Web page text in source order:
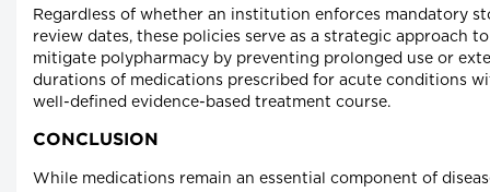
Regardless of whether an institution enforces mandatory
review dates, these policies serve as a strategic approach to
mitigate polypharmacy by preventing prolonged use or
durations of medications prescribed for acute conditions
well-defined evidence-based treatment course.
CONCLUSION
While medications remain an essential component of